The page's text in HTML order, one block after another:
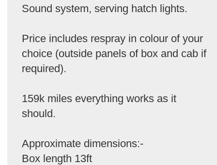
Sound system, serving hatch lights.
Price includes respray in colour of your
choice (outside panels of box and cab if
required).
159k miles everything works as it
should.
Approximate dimensions:-
Box length 13ft